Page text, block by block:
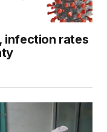
infection rates